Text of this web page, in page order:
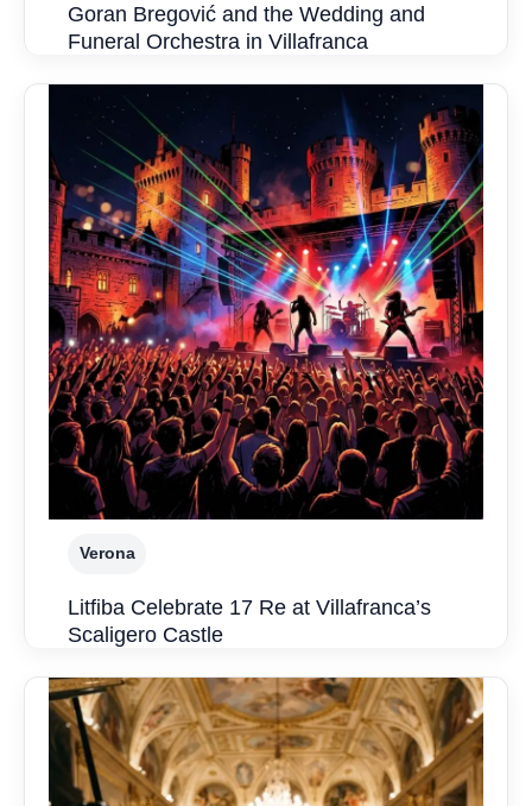
Goran Bregović and the Wedding and
Funeral Orchestra in Villafranca
Verona
Litfiba Celebrate 17 Re at Villafranca’s
Scaligero Castle